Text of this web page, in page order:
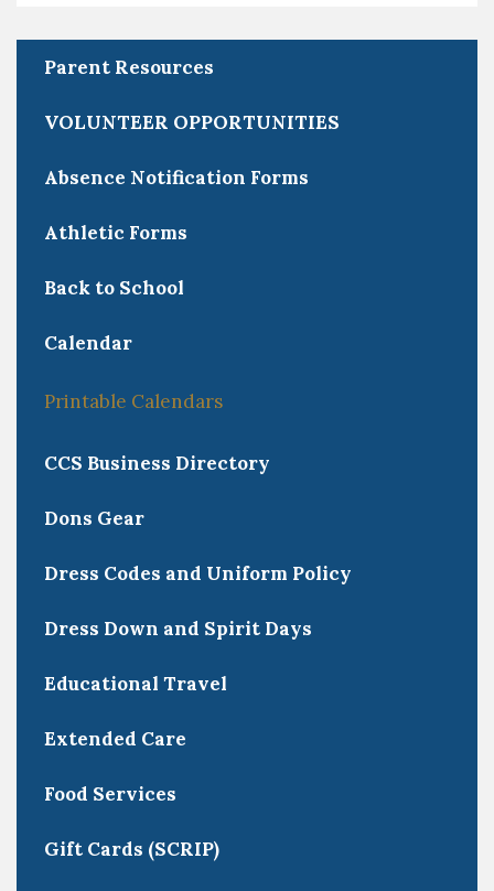
Parent Resources
VOLUNTEER OPPORTUNITIES
Absence Notification Forms
Athletic Forms
Back to School
Calendar
Printable Calendars
CCS Business Directory
Dons Gear
Dress Codes and Uniform Policy
Dress Down and Spirit Days
Educational Travel
Extended Care
Food Services
Gift Cards (SCRIP)